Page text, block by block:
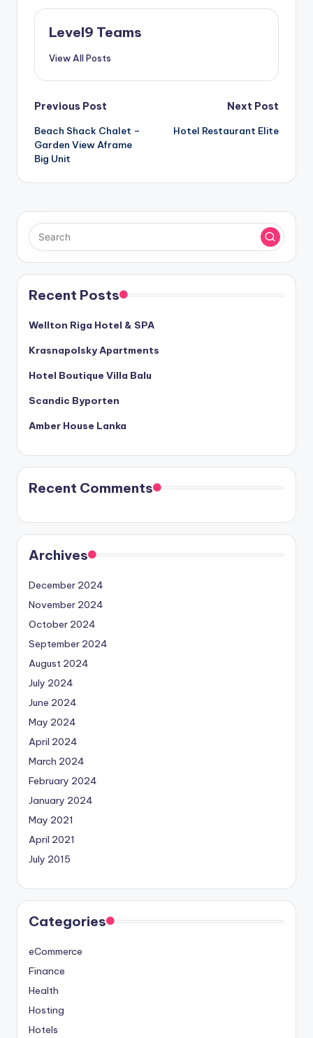
Level9 Teams
View All Posts
Post
navigation
Previous Post
Beach Shack Chalet –
Garden View Aframe
Big Unit
Next Post
Hotel Restaurant Elite
Recent Posts
Wellton Riga Hotel & SPA
Krasnapolsky Apartments
Hotel Boutique Villa Balu
Scandic Byporten
Amber House Lanka
Recent Comments
Archives
December 2024
November 2024
October 2024
September 2024
August 2024
July 2024
June 2024
May 2024
April 2024
March 2024
February 2024
January 2024
May 2021
April 2021
July 2015
Categories
eCommerce
Finance
Health
Hosting
Hotels